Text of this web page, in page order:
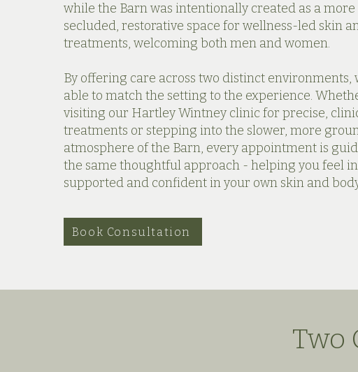
while the Barn was intentionally created as a more
secluded, restorative space for wellness-led skin
treatments, welcoming both men and women.
By offering care across two distinct environments,
able to match the setting to the experience.
visiting our Hartley Wintney clinic for precise,
treatments or stepping into the slower, more
atmosphere of the Barn, every appointment is
the same thoughtful approach - helping you feel
supported and confident in your own skin and
Book Consultation
Two